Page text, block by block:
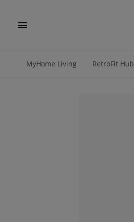
MyHome Living RetroFit Hub